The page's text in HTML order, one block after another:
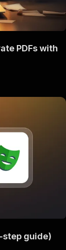
PDFs with
step guide)